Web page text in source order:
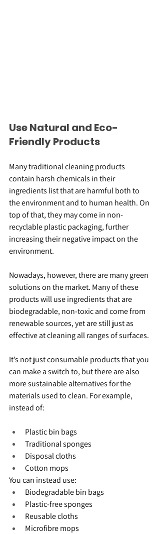
Use Natural and Eco-
Friendly Products
Many traditional cleaning products
contain harsh chemicals in their
ingredients list that are harmful both to
the environment and to human health. On
top of that, they may come in non-
recyclable plastic packaging, further
increasing their negative impact on the
environment.
Nowadays, however, there are many green
solutions on the market. Many of these
products will use ingredients that are
biodegradable, non-toxic and come from
renewable sources, yet are still just as
effective at cleaning all ranges of surfaces.
It’s not just consumable products that you
can make a switch to, but there are also
more sustainable alternatives for the
materials used to clean. For example,
instead of:
Plastic bin bags
Traditional sponges
Disposal cloths
Cotton mops
You can instead use:
Biodegradable bin bags
Plastic-free sponges
Reusable cloths
Microfibre mops